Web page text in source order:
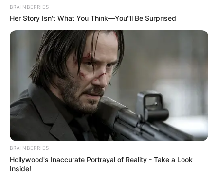
BRAINBERRIES
Her Story Isn't What You Think—You''ll Be Surprised
BRAINBERRIES
Hollywood's Inaccurate Portrayal of Reality - Take a Look
Inside!